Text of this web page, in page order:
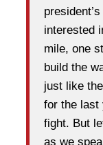
interested
mile, one
build the
just like
for the last
fight. But
as we